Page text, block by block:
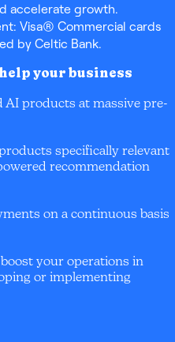
accelerate growth.
Visa® Commercial cards
by Celtic Bank.
your business
AI products at massive pre-
specifically relevant
recommendation
on a continuous basis
your operations in
or implementing